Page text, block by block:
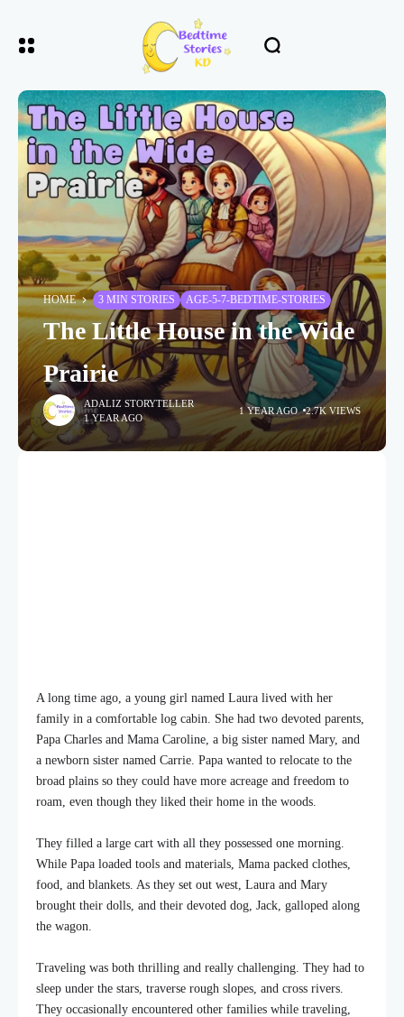
HOME 3 MIN STORIES AGE-5-7-BEDTIME-STORIES
The Little House in the Wide
Prairie
ADALIZ STORYTELLER
1 YEAR AGO
1 YEAR AGO 2.7K VIEWS
A long time ago, a young girl named Laura lived with her
family in a comfortable log cabin. She had two devoted parents,
Papa Charles and Mama Caroline, a big sister named Mary, and
a newborn sister named Carrie. Papa wanted to relocate to the
broad plains so they could have more acreage and freedom to
roam, even though they liked their home in the woods.
They filled a large cart with all they possessed one morning.
While Papa loaded tools and materials, Mama packed clothes,
food, and blankets. As they set out west, Laura and Mary
brought their dolls, and their devoted dog, Jack, galloped along
the wagon.
Traveling was both thrilling and really challenging. They had to
sleep under the stars, traverse rough slopes, and cross rivers.
They occasionally encountered other families while traveling,